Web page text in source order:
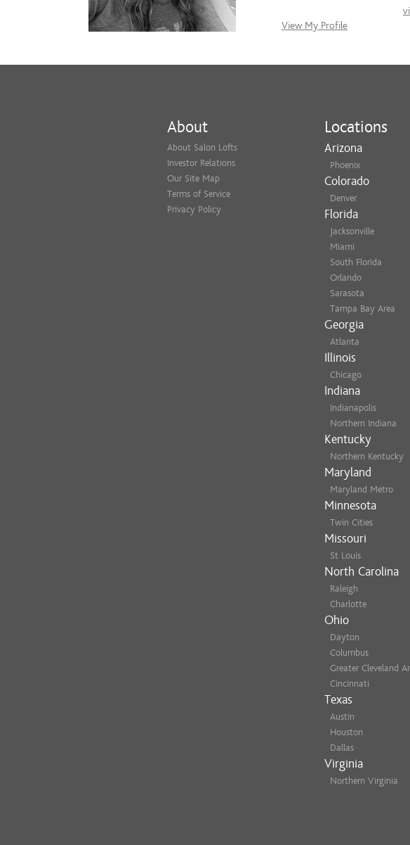
View My Profile
About
About Salon Lofts
Investor Relations
Our Site Map
Terms of Service
Privacy Policy
Locations
Arizona
Phoenix
Colorado
Denver
Florida
Jacksonville
Miami
South Florida
Orlando
Sarasota
Tampa Bay Area
Georgia
Atlanta
Illinois
Chicago
Indiana
Indianapolis
Northern Indiana
Kentucky
Northern Kentucky
Maryland
Maryland Metro
Minnesota
Twin Cities
Missouri
St Louis
North Carolina
Raleigh
Charlotte
Ohio
Dayton
Columbus
Greater Cleveland
Cincinnati
Texas
Austin
Houston
Dallas
Virginia
Northern Virginia